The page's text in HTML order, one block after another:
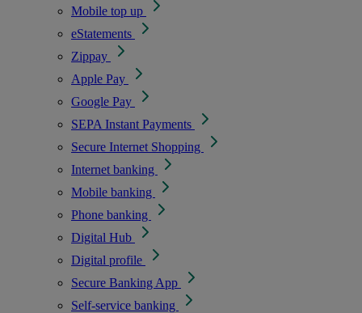
Mobile top up
eStatements
Zippay
Apple Pay
Google Pay
SEPA Instant Payments
Secure Internet Shopping
Internet banking
Mobile banking
Phone banking
Digital Hub
Digital profile
Secure Banking App
Self-service banking